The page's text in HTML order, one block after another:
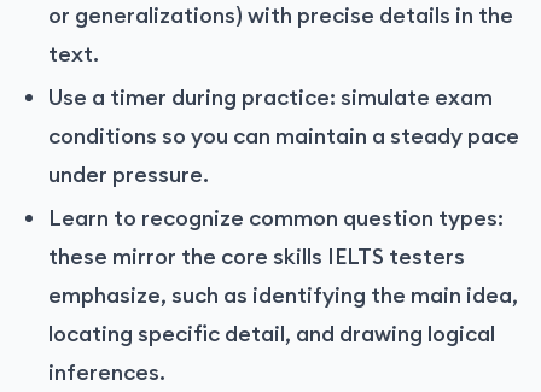
or generalizations) with precise details in the
text.
Use a timer during practice: simulate exam
conditions so you can maintain a steady pace
under pressure.
Learn to recognize common question types:
these mirror the core skills IELTS testers
emphasize, such as identifying the main idea,
locating specific detail, and drawing logical
inferences.